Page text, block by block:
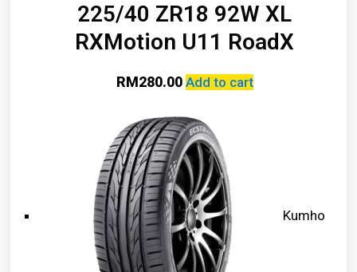
225/40 ZR18 92W XL
RXMotion U11 RoadX
RM280.00 Add to cart
Kumho